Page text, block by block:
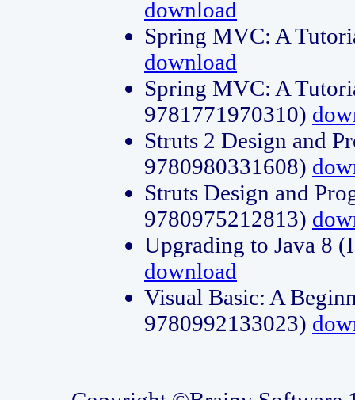
download
Spring MVC: A
download
Spring MVC: A
9781771970310)
Struts 2 Design and
9780980331608)
Struts Design and
9780975212813)
Upgrading to Java 8
download
Visual Basic: A
9780992133023)